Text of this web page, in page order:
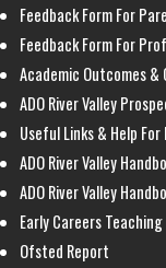
Feedback Form For
Feedback Form For
Academic Outcomes
ADO River Valley
Useful Links & Help For
ADO River Valley
ADO River Valley
Early Careers
Ofsted Report